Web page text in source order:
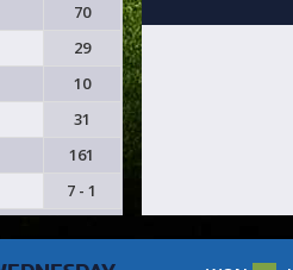
70
29
10
31
161
7 - 1